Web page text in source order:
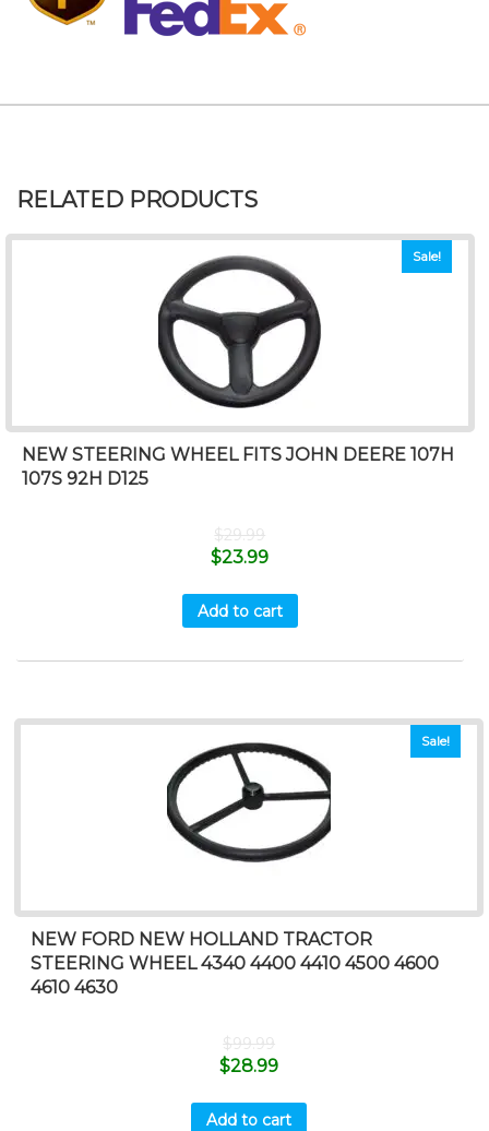
RELATED PRODUCTS
Sale!
NEW STEERING WHEEL FITS JOHN DEERE 107H
107S 92H D125
$29.99
$23.99
Add to cart
Sale!
NEW FORD NEW HOLLAND TRACTOR
STEERING WHEEL 4340 4400 4410 4500 4600
4610 4630
$99.99
$28.99
Add to cart